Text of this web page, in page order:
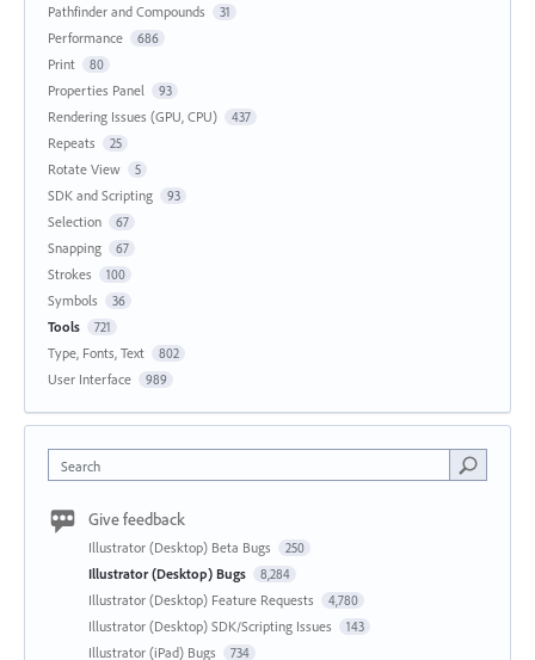
Pathfinder and Compounds 31
Performance 686
Print 80
Properties Panel 93
Rendering Issues (GPU, CPU) 437
Repeats 25
Rotate View 5
SDK and Scripting 93
Selection 67
Snapping 67
Strokes 100
Symbols 36
Tools 721
Type, Fonts, Text 802
User Interface 989
Search
Give feedback
Illustrator (Desktop) Beta Bugs 250
Illustrator (Desktop) Bugs 8,284
Illustrator (Desktop) Feature Requests 4,780
Illustrator (Desktop) SDK/Scripting Issues 143
Illustrator (iPad) Bugs 734